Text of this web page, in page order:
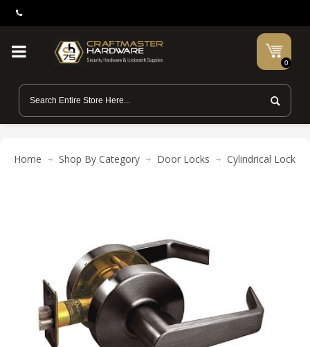
0
Home Shop By Category Door Locks Cylindrical Locks